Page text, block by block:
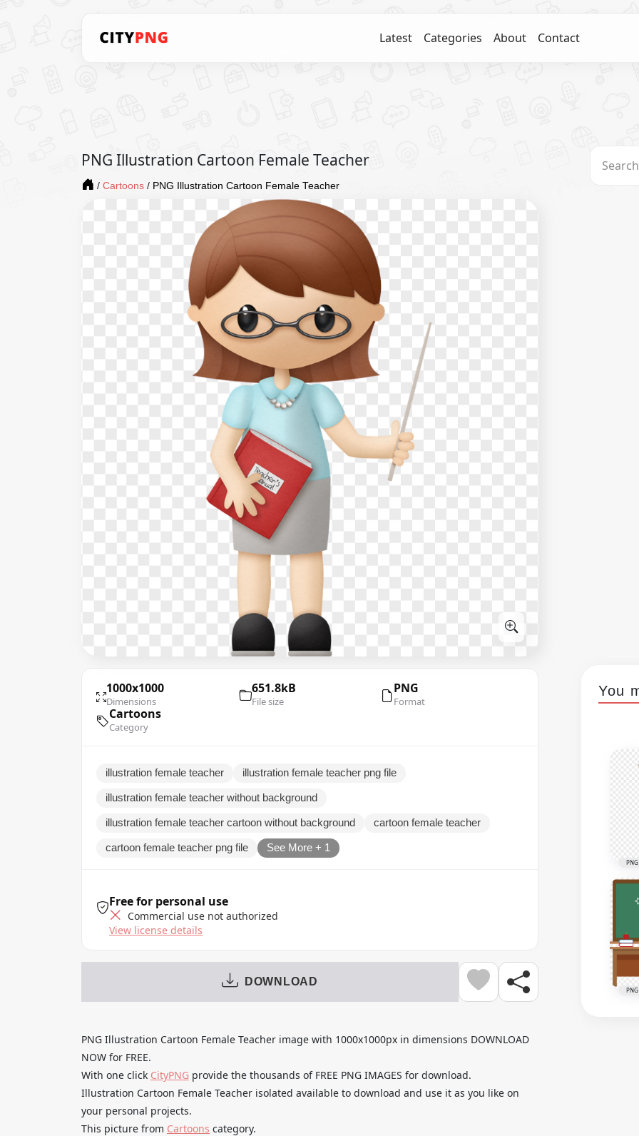
Latest Categories About Contact
PNG Illustration Cartoon Female Teacher
/ Cartoons / PNG Illustration Cartoon Female Teacher
1000x1000
Dimensions
651.8kB
File size
PNG
Format
Cartoons
Category
illustration female teacher illustration female teacher png file
illustration female teacher without background
illustration female teacher cartoon without background cartoon female teacher
cartoon female teacher png file See More + 1
Free for personal use
Commercial use not authorized
View license details
DOWNLOAD
PNG Illustration Cartoon Female Teacher image with 1000x1000px in dimensions DOWNLOAD
NOW for FREE.
With one click CityPNG provide the thousands of FREE PNG IMAGES for download.
Illustration Cartoon Female Teacher isolated available to download and use it as you like on
your personal projects.
This picture from Cartoons category.
You
PNG
PNG